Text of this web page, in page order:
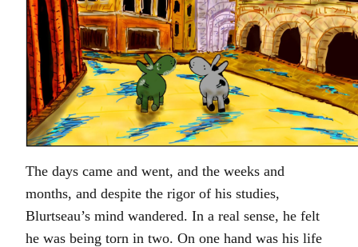
The days came and went, and the weeks and
months, and despite the rigor of his studies,
Blurtseau’s mind wandered. In a real sense, he felt
he was being torn in two. On one hand was his life